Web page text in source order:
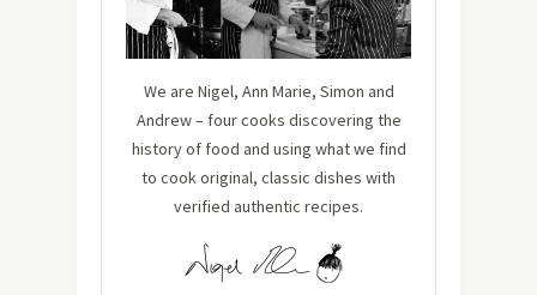
We are Nigel, Ann Marie, Simon and
Andrew – four cooks discovering the
history of food and using what we find
to cook original, classic dishes with
verified authentic recipes.